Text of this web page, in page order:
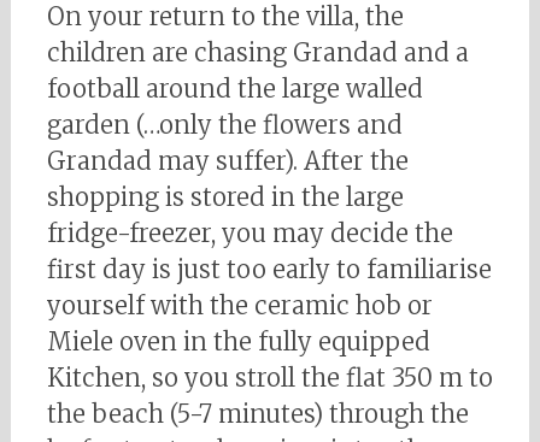
On your return to the villa, the
children are chasing Grandad and a
football around the large walled
garden (…only the flowers and
Grandad may suffer). After the
shopping is stored in the large
fridge-freezer, you may decide the
first day is just too early to familiarise
yourself with the ceramic hob or
Miele oven in the fully equipped
Kitchen, so you stroll the flat 350 m to
the beach (5-7 minutes) through the